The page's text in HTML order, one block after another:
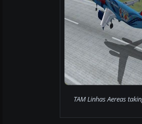
TAM Linhas Aereas